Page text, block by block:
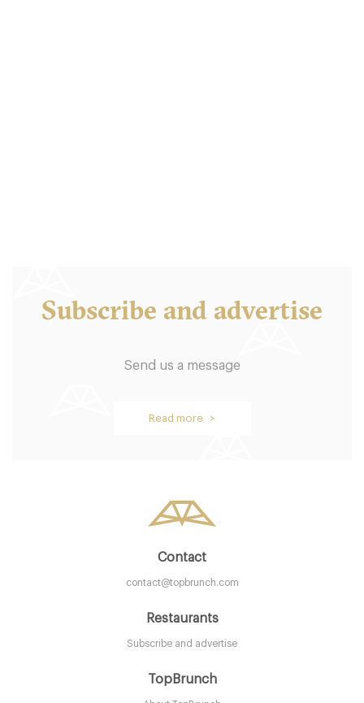
Subscribe and advertise
Send us a message
Read more >
Contact
contact@topbrunch.com
Restaurants
Subscribe and advertise
TopBrunch